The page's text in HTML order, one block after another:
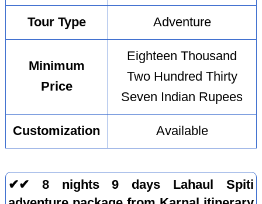
Tour Type Adventure
Minimum
Price
Eighteen Thousand
Two Hundred Thirty
Seven Indian Rupees
Customization Available
✔✔ 8 nights 9 days Lahaul Spiti